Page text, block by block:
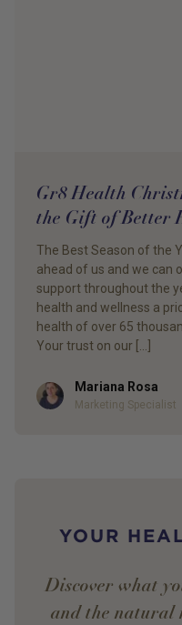
Gr8 Health
the Gift of Better
The Best Season of the
ahead of us and we can
support throughout the
health and wellness a
health of over 65
Your trust on our […]
AuthorMariana Rosa
Marketing Specialist
YOUR
Discover what
and the natural